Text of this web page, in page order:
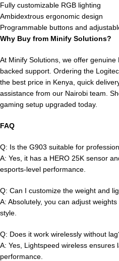
Fully customizable RGB lighting
Ambidextrous ergonomic design
Programmable buttons and
Why Buy from Minify Solutions?
At Minify Solutions, we offer
backed support. Ordering the
the best price in Kenya, quick
assistance from our Nairobi team.
gaming setup upgraded today.
FAQ
Q: Is the G903 suitable for
A: Yes, it has a HERO 25K sensor
esports-level performance.
Q: Can I customize the weight and
A: Absolutely, you can adjust weights
style.
Q: Does it work wirelessly without
A: Yes, Lightspeed wireless ensures
performance.